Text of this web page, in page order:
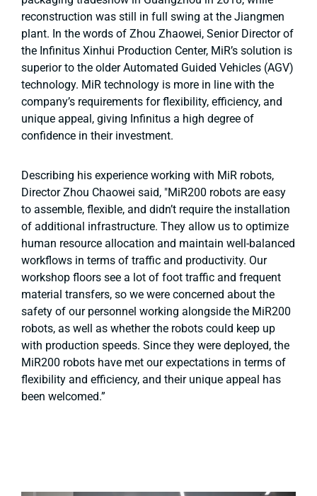
reconstruction was still in full swing at the Jiangmen
plant. In the words of Zhou Zhaowei, Senior Director of
the Infinitus Xinhui Production Center, MiR’s solution is
superior to the older Automated Guided Vehicles (AGV)
technology. MiR technology is more in line with the
company’s requirements for flexibility, efficiency, and
unique appeal, giving Infinitus a high degree of
confidence in their investment.
Describing his experience working with MiR robots,
Director Zhou Chaowei said, "MiR200 robots are easy
to assemble, flexible, and didn’t require the installation
of additional infrastructure. They allow us to optimize
human resource allocation and maintain well-balanced
workflows in terms of traffic and productivity. Our
workshop floors see a lot of foot traffic and frequent
material transfers, so we were concerned about the
safety of our personnel working alongside the MiR200
robots, as well as whether the robots could keep up
with production speeds. Since they were deployed, the
MiR200 robots have met our expectations in terms of
flexibility and efficiency, and their unique appeal has
been welcomed.”